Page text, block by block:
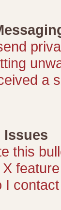
a
Issues
this
I